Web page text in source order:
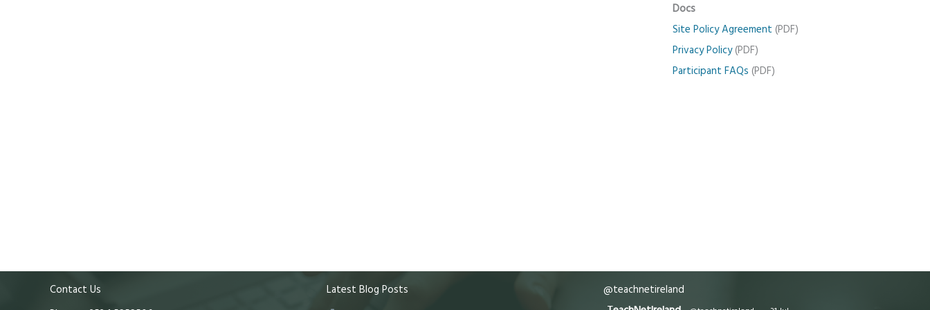
Docs
Site Policy Agreement (PDF)
Privacy Policy(PDF)
Participant FAQs (PDF)
Contact Us
Latest Blog Posts
@teachnetireland